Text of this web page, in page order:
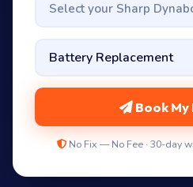
Select your Sharp
Book
No Fix — No Fee · 30-day